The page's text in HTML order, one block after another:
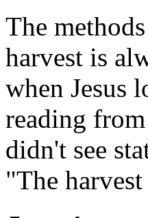
The
harvest is
when Jesus
reading
didn't see
"The